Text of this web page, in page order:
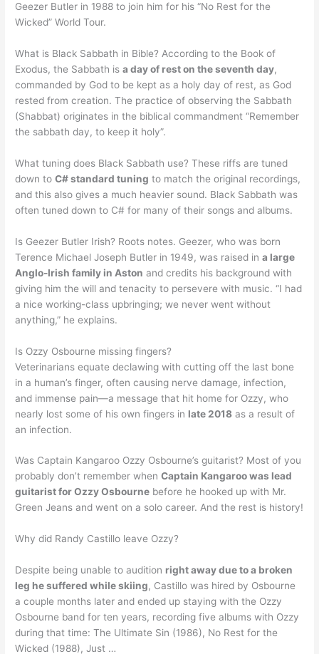
Geezer Butler in 1988 to join him for his “No Rest for the
Wicked” World Tour.
What is Black Sabbath in Bible? According to the Book of
Exodus, the Sabbath isa day of rest on the seventh day,
commanded by God to be kept as a holy day of rest, as God
rested from creation. The practice of observing the Sabbath
(Shabbat) originates in the biblical commandment “Remember
the sabbath day, to keep it holy”.
What tuning does Black Sabbath use? These riffs are tuned
down toC# standard tuning to match the original recordings,
and this also gives a much heavier sound. Black Sabbath was
often tuned down to C# for many of their songs and albums.
Is Geezer Butler Irish? Roots notes. Geezer, who was born
Terence Michael Joseph Butler in 1949, was raised ina large
Anglo-Irish family in Aston and credits his background with
giving him the will and tenacity to persevere with music. “I had
a nice working-class upbringing; we never went without
anything,” he explains.
Is Ozzy Osbourne missing fingers?
Veterinarians equate declawing with cutting off the last bone
in a human’s finger, often causing nerve damage, infection,
and immense pain—a message that hit home for Ozzy, who
nearly lost some of his own fingers in late 2018 as a result of
an infection.
Was Captain Kangaroo Ozzy Osbourne’s guitarist? Most of you
probably don’t remember whenCaptain Kangaroo was lead
guitarist for Ozzy Osbourne before he hooked up with Mr.
Green Jeans and went on a solo career. And the rest is history!
Why did Randy Castillo leave Ozzy?
Despite being unable to audition right away due to a broken
leg he suffered while skiing, Castillo was hired by Osbourne
a couple months later and ended up staying with the Ozzy
Osbourne band for ten years, recording five albums with Ozzy
during that time: The Ultimate Sin (1986), No Rest for the
Wicked (1988), Just …